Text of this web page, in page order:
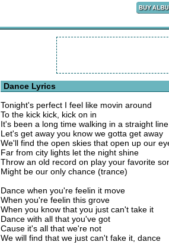
Dance Lyrics
Tonight's perfect I feel like movin around
To the kick kick, kick on in
It's been a long time walking in a straight line
Let's get away you know we gotta get away
We'll find the open skies that open up our
Far from city lights let the night shine
Throw an old record on play your favorite
Might be our only chance (trance)
Dance when you're feelin it move
When you're feelin this grove
When you know that you just can't take it
Dance with all that you've got
Cause it's all that we're not
We will find that we just can't fake it, dance